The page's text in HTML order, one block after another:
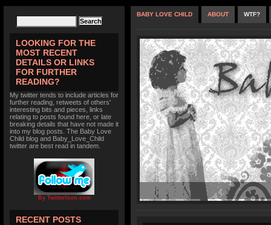
LOOKING FOR THE
MOST RECENT
DETAILS OR LINKS
FOR FURTHER
READING?
My twitter tends to include articles for
further reading, retweets of others'
interesting bits and pieces, links
relating to posts found here, or late
breaking details that have not made it
into my blog posts. The Baby Love
Child blog and Baby_Love_Child
twitter are best read in tandem.
By TwitterIcon.com
RECENT POSTS
BABY LOVE CHILD ABOUT WTF?